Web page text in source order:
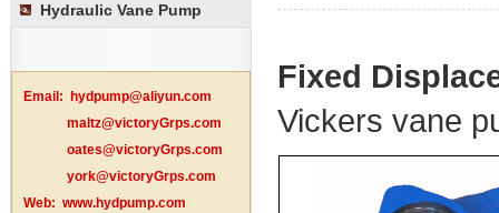
Hydraulic Vane Pump
Email:
hydpump@aliyun.com
maltz@victoryGrps.com
oates@victoryGrps.com
york@victoryGrps.com
Web: www.hydpump.com
Fixed
Vickers vane